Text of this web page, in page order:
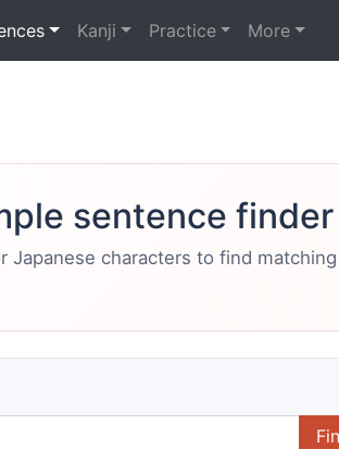
Kanji Practice More
sentence finder
Japanese characters to find